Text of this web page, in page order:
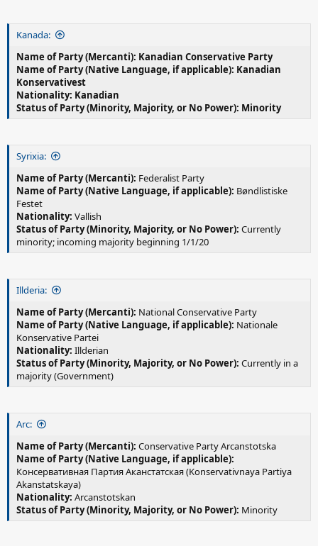
Kanada:
Name of Party (Mercanti): Kanadian Conservative Party
Name of Party (Native Language, if applicable): Kanadian
Konservativest
Nationality: Kanadian
Status of Party (Minority, Majority, or No Power): Minority
Syrixia:
Name of Party (Mercanti): Federalist Party
Name of Party (Native Language, if applicable): Bøndlistiske
Festet
Nationality: Vallish
Status of Party (Minority, Majority, or No Power): Currently
minority; incoming majority beginning 1/1/20
Illderia:
Name of Party (Mercanti): National Conservative Party
Name of Party (Native Language, if applicable): Nationale
Konservative Partei
Nationality: Illderian
Status of Party (Minority, Majority, or No Power): Currently in a
majority (Government)
Arc:
Name of Party (Mercanti): Conservative Party Arcanstotska
Name of Party (Native Language, if applicable):
Консервативная Партия Аканстатская (Konservativnaya Partiya
Akanstatskaya)
Nationality: Arcanstotskan
Status of Party (Minority, Majority, or No Power): Minority